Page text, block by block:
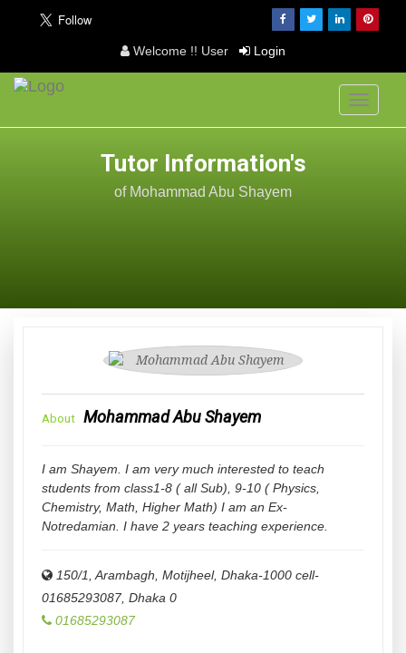
Welcome !! User Login
Toggle
Tutor Information's
of Mohammad Abu Shayem
About Mohammad Abu Shayem
I am Shayem. I am very much interested to teach
students from class1-8 ( all Sub), 9-10 ( Physics,
Chemistry, Math, Higher Math) I am an Ex-
Notredamian. I have 2 years teaching experience.
150/1, Arambagh, Motijheel, Dhaka-1000 cell-
01685293087, Dhaka 0
01685293087